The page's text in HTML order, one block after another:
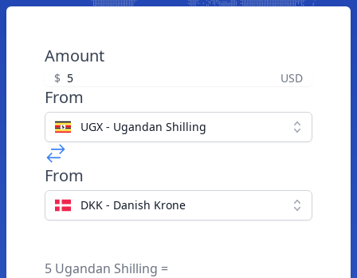
Amount
$ USD
From
UGX - Ugandan Shilling
From
DKK - Danish Krone
5 Ugandan Shilling =